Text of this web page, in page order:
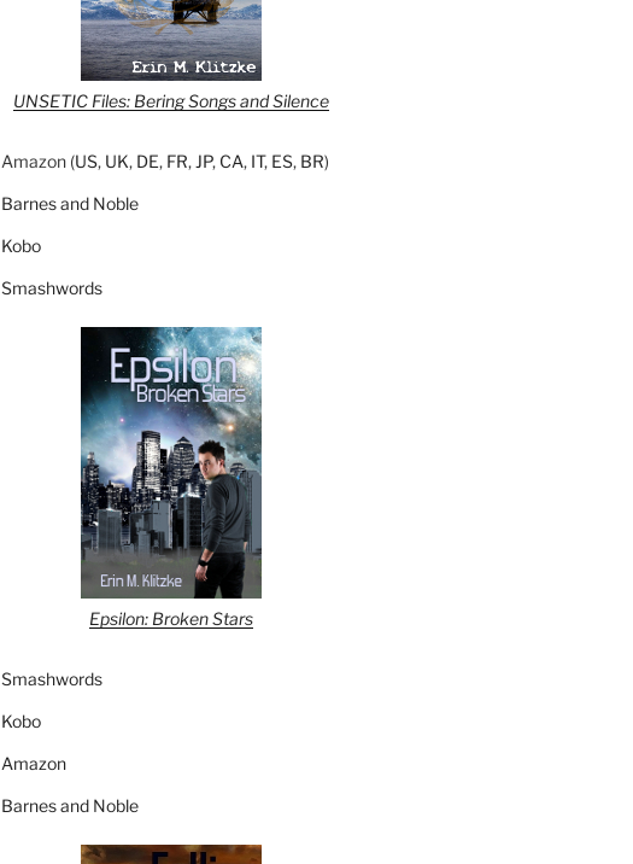
UNSETIC Files: Bering Songs and Silence
Amazon (US, UK, DE, FR, JP, CA, IT, ES, BR)
Barnes and Noble
Kobo
Smashwords
Epsilon: Broken Stars
Smashwords
Kobo
Amazon
Barnes and Noble